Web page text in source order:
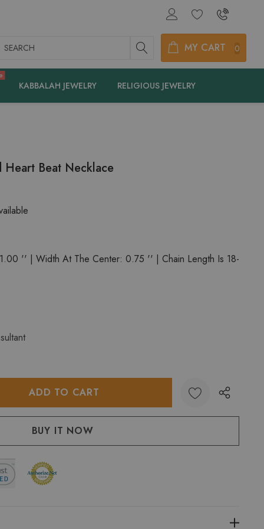
MY CART 0
KABBALAH JEWELRY RELIGIOUS JEWELRY
Beat Necklace
'' | Width At The Center: 0.75 '' | Chain Length Is 18-